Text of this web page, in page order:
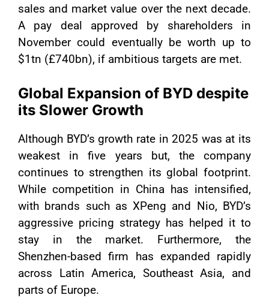
sales and market value over the next decade.
A pay deal approved by shareholders in
November could eventually be worth up to
$1tn (£740bn), if ambitious targets are met.
Global Expansion of BYD despite
its Slower Growth
Although BYD’s growth rate in 2025 was at its
weakest in five years but, the company
continues to strengthen its global footprint.
While competition in China has intensified,
with brands such as XPeng and Nio, BYD’s
aggressive pricing strategy has helped it to
stay in the market. Furthermore, the
Shenzhen-based firm has expanded rapidly
across Latin America, Southeast Asia, and
parts of Europe.